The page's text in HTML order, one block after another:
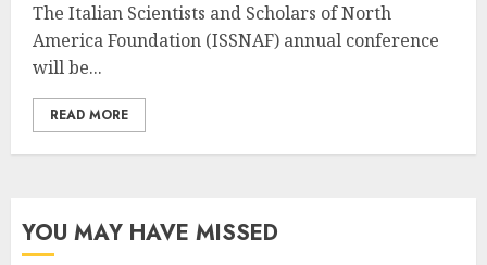
The Italian Scientists and Scholars of North
America Foundation (ISSNAF) annual conference
will be...
READ MORE
YOU MAY HAVE MISSED